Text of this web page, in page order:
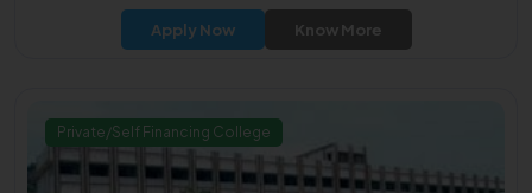
the rural area.
Apply Now Know More
Private/Self Financing College